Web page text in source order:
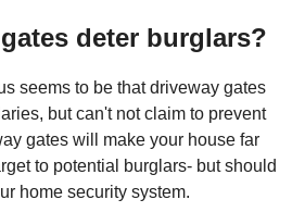
deter burglars?
seems to be that driveway gates
but can't not claim to prevent
gates will make your house far
to potential burglars- but should
home security system.